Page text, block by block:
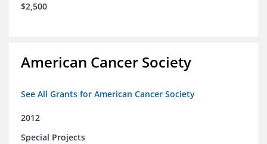
$2,500
American Cancer Society
See All Grants for American Cancer Society
2012
Special Projects